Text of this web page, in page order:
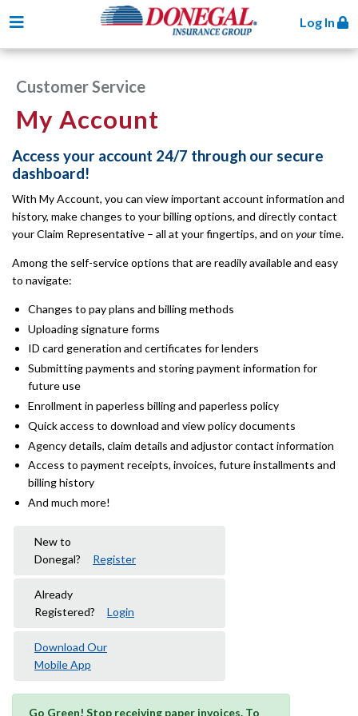
Log In
Toggle navigation
Customer Service
My Account
Access your account 24/7 through our secure
dashboard!
With My Account, you can view important account information and
history, make changes to your billing options, and directly contact
your Claim Representative – all at your fingertips, and on yourtime.
Among the self-service options that are readily available and easy
to navigate:
Changes to pay plans and billing methods
Uploading signature forms
ID card generation and certificates for lenders
Submitting payments and storing payment information for
future use
Enrollment in paperless billing and paperless policy
Quick access to download and view policy documents
Agency details, claim details and adjustor contact information
Access to payment receipts, invoices, future installments and
billing history
And much more!
New to
Donegal? Register
Already
Registered? Login
Download Our
Mobile App
Go Green! Stop receiving paper invoices. To